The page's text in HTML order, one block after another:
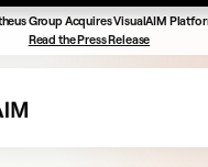
Group Acquires VisualAIM
Read the Press Release